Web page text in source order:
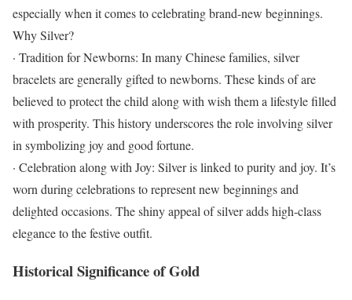
especially when it comes to celebrating brand-new beginnings.
Why Silver?
· Tradition for Newborns: In many Chinese families, silver
bracelets are generally gifted to newborns. These kinds of are
believed to protect the child along with wish them a lifestyle filled
with prosperity. This history underscores the role involving silver
in symbolizing joy and good fortune.
· Celebration along with Joy: Silver is linked to purity and joy. It’s
worn during celebrations to represent new beginnings and
delighted occasions. The shiny appeal of silver adds high-class
elegance to the festive outfit.
Historical Significance of Gold